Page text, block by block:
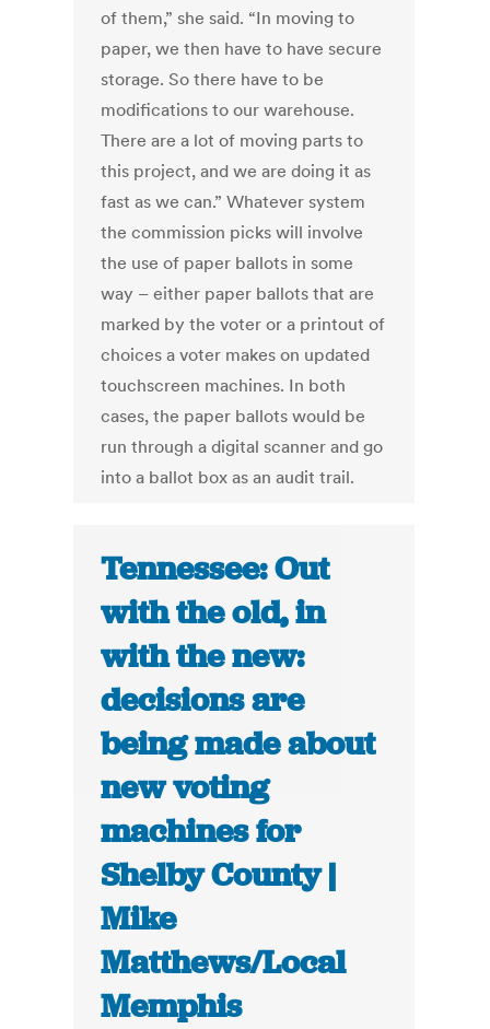
of them,” she said. “In moving to
paper, we then have to have secure
storage. So there have to be
modifications to our warehouse.
There are a lot of moving parts to
this project, and we are doing it as
fast as we can.” Whatever system
the commission picks will involve
the use of paper ballots in some
way – either paper ballots that are
marked by the voter or a printout of
choices a voter makes on updated
touchscreen machines. In both
cases, the paper ballots would be
run through a digital scanner and go
into a ballot box as an audit trail.
Tennessee: Out
with the old, in
with the new:
decisions are
being made about
new voting
machines for
Shelby County |
Mike
Matthews/Local
Memphis